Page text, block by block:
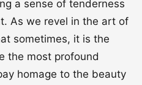
a sense of tenderness
As we revel in the art of
sometimes, it is the
the most profound
homage to the beauty